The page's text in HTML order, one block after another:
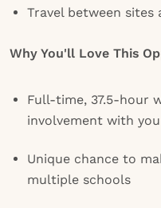
Travel between
Why You'll Love This
Full-time, 37.5-hour
involvement with
Unique chance to
multiple schools